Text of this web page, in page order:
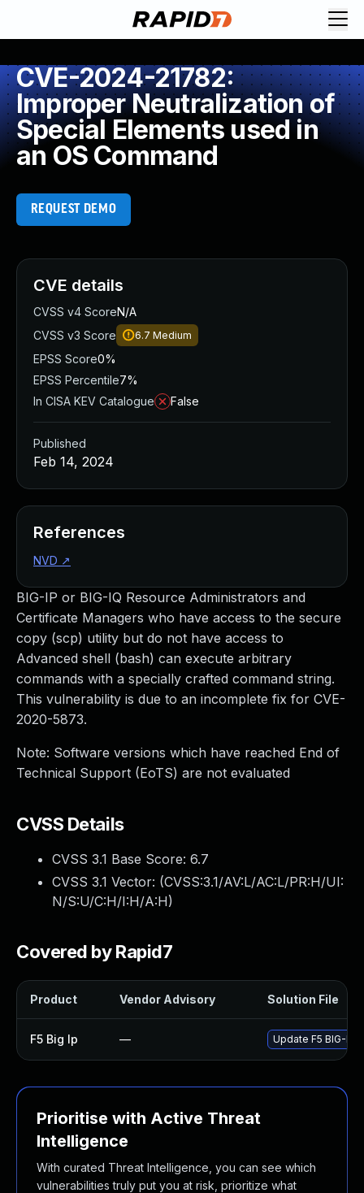
CVE-2024-21782:
Improper Neutralization of
Special Elements used in
an OS Command
REQUEST DEMO
BIG-IP or BIG-IQ Resource Administrators and
Certificate Managers who have access to the secure
copy (scp) utility but do not have access to
Advanced shell (bash) can execute arbitrary
commands with a specially crafted command string.
This vulnerability is due to an incomplete fix for CVE-
2020-5873.
Note: Software versions which have reached End of
Technical Support (EoTS) are not evaluated
CVSS Details
CVSS 3.1 Base Score: 6.7
CVSS 3.1 Vector: (CVSS:3.1/AV:L/AC:L/PR:H/UI:
N/S:U/C:H/I:H/A:H)
Covered by Rapid7
Product Vendor Advisory Solution File
F5 Big Ip — Update F5 BIG-IP
Prioritise with Active Threat
Intelligence
With curated Threat Intelligence, you can see which
vulnerabilities truly put you at risk, prioritize what
CVE details
CVSS v4 ScoreN/A
CVSS v3 Score
6.7 Medium
EPSS Score0%
EPSS Percentile7%
In CISA KEV Catalogue
False
Published
Feb 14, 2024
References
NVD ↗